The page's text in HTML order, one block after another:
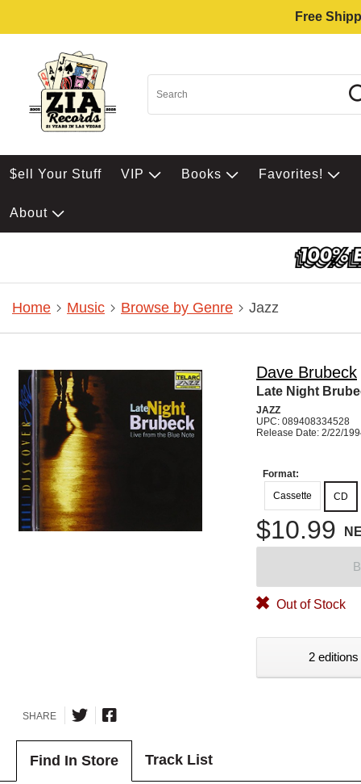
Free
$ell Your Stuff VIP Books Favorites!
About
Home Music Browse by Genre Jazz
Dave Brubeck
Late Night
JAZZ
UPC: 089408334528
Release Date: 2/22/
Format:
Cassette
CD
$10.99
Out of Stock
2
SHARE
Find In Store Track List